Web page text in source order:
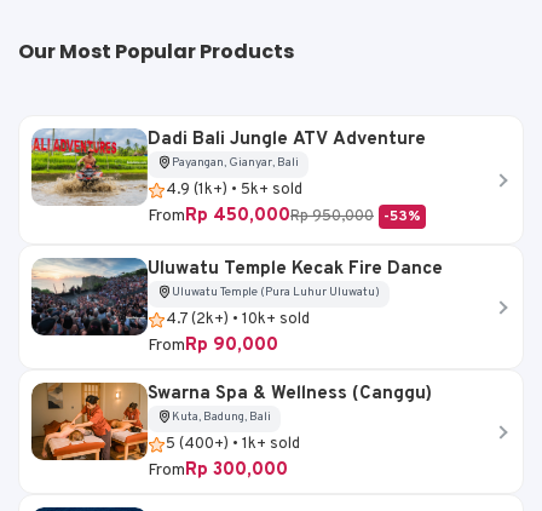
Our Most Popular Products
Dadi Bali Jungle ATV Adventure
Payangan, Gianyar, Bali
4.9 (1k+) • 5k+ sold
FromRp 450,000Rp 950,000 -53%
Uluwatu Temple Kecak Fire Dance
Uluwatu Temple (Pura Luhur Uluwatu)
4.7 (2k+) • 10k+ sold
FromRp 90,000
Swarna Spa & Wellness (Canggu)
Kuta, Badung, Bali
5 (400+) • 1k+ sold
FromRp 300,000